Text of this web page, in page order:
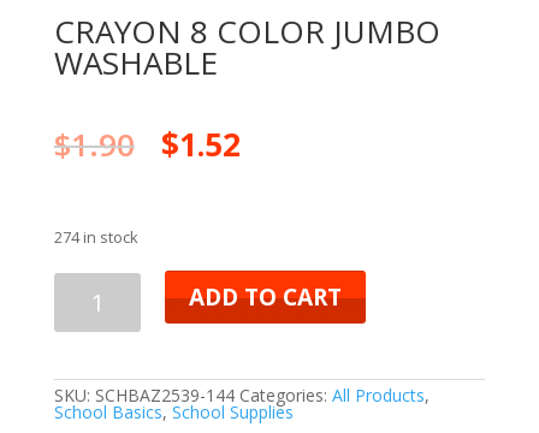
CRAYON 8 COLOR JUMBO
WASHABLE
$1.90 $1.52
274 in stock
ADD TO CART
SKU: SCHBAZ2539-144 Categories: All Products,
School Basics, School Supplies